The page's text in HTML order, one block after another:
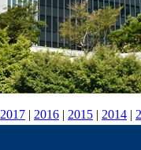
2017 | 2016 | 2015 | 2014 |